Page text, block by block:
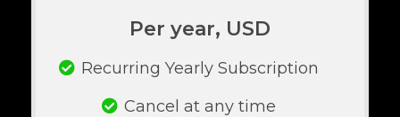
Per year, USD
Recurring Yearly Subscription
Cancel at any time